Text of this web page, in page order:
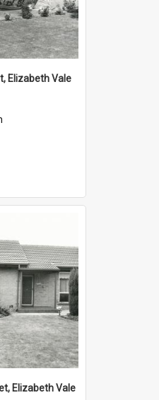
Elizabeth Vale
Elizabeth Vale